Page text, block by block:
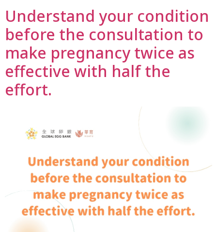
Understand your condition
before the consultation to
make pregnancy twice as
effective with half the
effort.